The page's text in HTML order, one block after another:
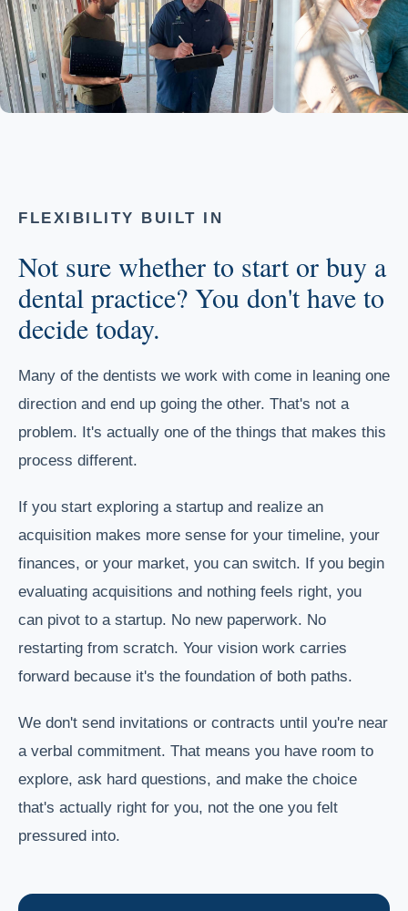
FLEXIBILITY BUILT IN
Not sure whether to start or buy a
dental practice? You don't have to
decide today.
Many of the dentists we work with come in leaning one
direction and end up going the other. That's not a
problem. It's actually one of the things that makes this
process different.
If you start exploring a startup and realize an
acquisition makes more sense for your timeline, your
finances, or your market, you can switch. If you begin
evaluating acquisitions and nothing feels right, you
can pivot to a startup. No new paperwork. No
restarting from scratch. Your vision work carries
forward because it's the foundation of both paths.
We don't send invitations or contracts until you're near
a verbal commitment. That means you have room to
explore, ask hard questions, and make the choice
that's actually right for you, not the one you felt
pressured into.